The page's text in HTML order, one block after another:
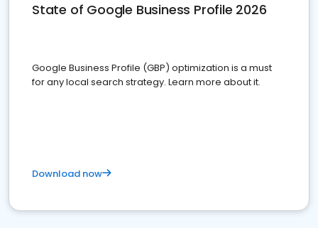
State of Google Business Profile 2026
Google Business Profile (GBP) optimization is a must
for any local search strategy. Learn more about it.
Download now